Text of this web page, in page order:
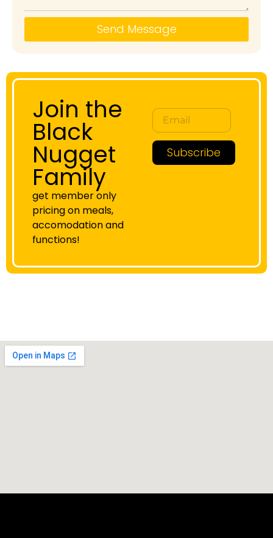
Send Message
Join the
Black
Nugget
Family
get member only
pricing on meals,
accomodation and
functions!
Subscribe